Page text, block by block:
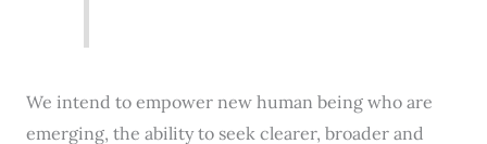
We intend to empower new human being who are
emerging, the ability to seek clearer, broader and